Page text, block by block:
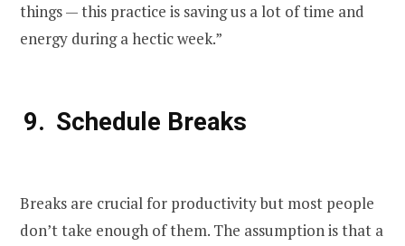
things — this practice is saving us a lot of time and
energy during a hectic week.”
Schedule Breaks
Breaks are crucial for productivity but most people
don’t take enough of them. The assumption is that a